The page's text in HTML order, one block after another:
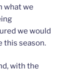
what we
we would
this season.
with the